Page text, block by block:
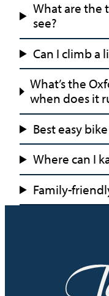
What are the
see?
Can I climb a
What’s the
when does it
Best easy
Where can I
Family-